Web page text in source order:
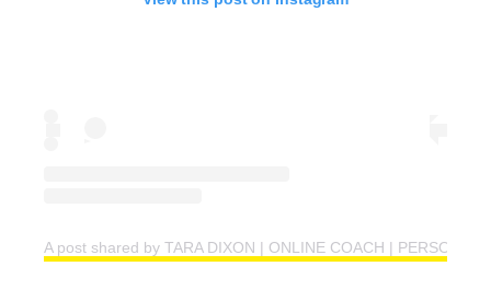
A post shared by TARA DIXON | ONLINE COACH | PERSONAL